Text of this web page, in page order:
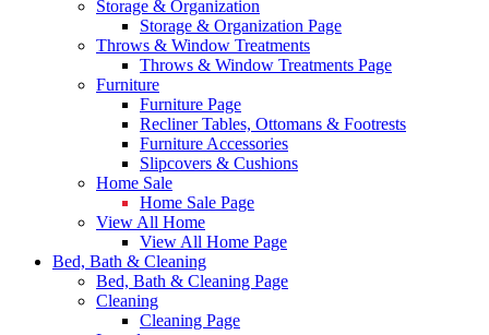
Storage & Organization
Storage & Organization Page
Throws & Window Treatments
Throws & Window Treatments Page
Furniture
Furniture Page
Recliner Tables, Ottomans & Footrests
Furniture Accessories
Slipcovers & Cushions
Home Sale
Home Sale Page
View All Home
View All Home Page
Bed, Bath & Cleaning
Bed, Bath & Cleaning Page
Cleaning
Cleaning Page